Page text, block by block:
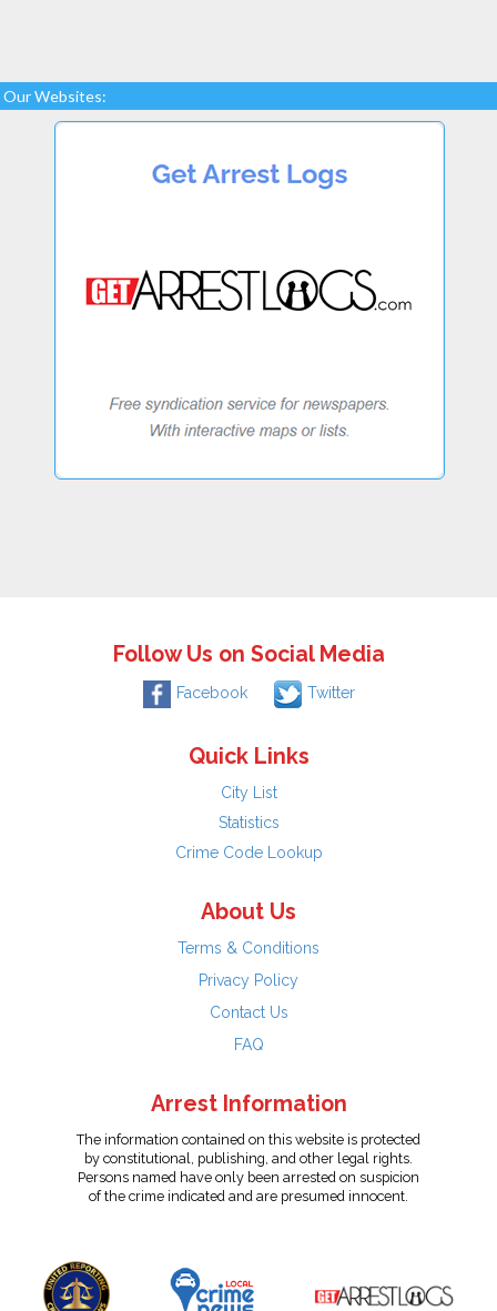
Our Websites:
Follow Us on Social Media
Facebook Twitter
Quick Links
City List
Statistics
Crime Code Lookup
About Us
Terms & Conditions
Privacy Policy
Contact Us
FAQ
Arrest Information
The information contained on this website is protected
by constitutional, publishing, and other legal rights.
Persons named have only been arrested on suspicion
of the crime indicated and are presumed innocent.